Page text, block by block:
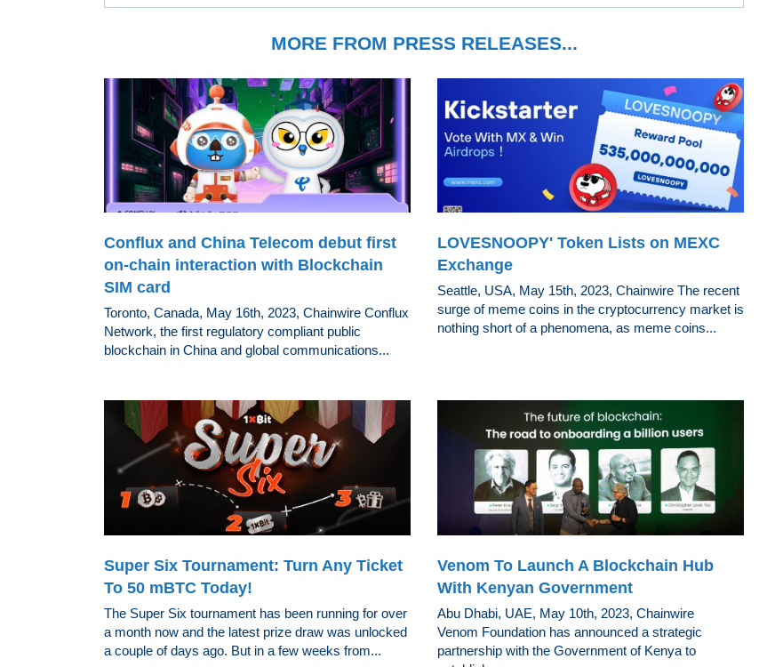
MORE FROM PRESS RELEASES...
Conflux and China Telecom debut first
on-chain interaction with Blockchain
SIM card
Toronto, Canada, May 16th, 2023, Chainwire Conflux
Network, the first regulatory compliant public
blockchain in China and global communications...
LOVESNOOPY' Token Lists on MEXC
Exchange
Seattle, USA, May 15th, 2023, Chainwire The recent
surge of meme coins in the cryptocurrency market is
nothing short of a phenomena, as meme coins...
Super Six Tournament: Turn Any Ticket
To 50 mBTC Today!
The Super Six tournament has been running for over
a month now and the latest prize draw was unlocked
a couple of days ago. But in a few weeks from...
Venom To Launch A Blockchain Hub
With Kenyan Government
Abu Dhabi, UAE, May 10th, 2023, Chainwire
Venom Foundation has announced a strategic
partnership with the Government of Kenya to